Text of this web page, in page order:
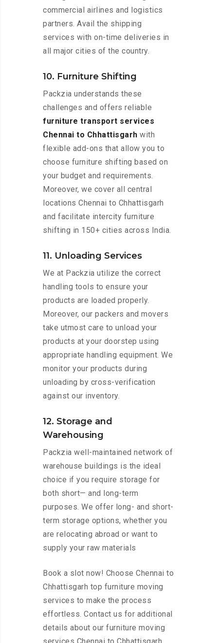
commercial airlines and logistics
partners. Avail the shipping
services with on-time deliveries in
all major cities of the country.
10. Furniture Shifting
Packzia understands these
challenges and offers reliable
furniture transport services
Chennai to Chhattisgarh with
flexible add-ons that allow you to
choose furniture shifting based on
your budget and requirements.
Moreover, we cover all central
locations Chennai to Chhattisgarh
and facilitate intercity furniture
shifting in 150+ cities across India.
11. Unloading Services
We at Packzia utilize the correct
handling tools to ensure your
products are loaded properly.
Moreover, our packers and movers
take utmost care to unload your
products at your doorstep using
appropriate handling equipment. We
monitor your products during
unloading by cross-verification
against our inventory.
12. Storage and
Warehousing
Packzia well-maintained network of
warehouse buildings is the ideal
choice if you require storage for
both short— and long-term
purposes. We offer long- and short-
term storage options, whether you
are relocating abroad or want to
supply your raw materials
Book a slot now! Choose Chennai to
Chhattisgarh top furniture moving
services to make the process
effortless. Contact us for additional
details about our furniture moving